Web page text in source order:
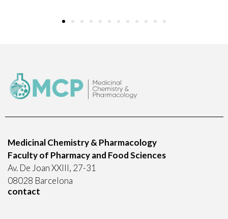
Medicinal Chemistry & Pharmacology
Faculty of Pharmacy and Food Sciences
Av. De Joan XXIII, 27-31
08028 Barcelona
contact